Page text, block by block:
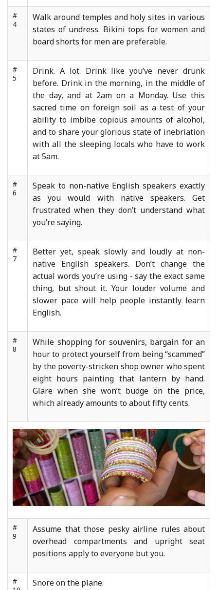
#
4
Walk around temples and holy sites in various
states of undress. Bikini tops for women and
board shorts for men are preferable.
#
5
Drink. A lot. Drink like you’ve never drunk
before. Drink in the morning, in the middle of
the day, and at 2am on a Monday. Use this
sacred time on foreign soil as a test of your
ability to imbibe copious amounts of alcohol,
and to share your glorious state of inebriation
with all the sleeping locals who have to work
at 5am.
#
6
Speak to non-native English speakers exactly
as you would with native speakers. Get
frustrated when they don’t understand what
you’re saying.
#
7
Better yet, speak slowly and loudly at non-
native English speakers. Don’t change the
actual words you’re using - say the exact same
thing, but shout it. Your louder volume and
slower pace will help people instantly learn
English.
#
8
While shopping for souvenirs, bargain for an
hour to protect yourself from being “scammed”
by the poverty-stricken shop owner who spent
eight hours painting that lantern by hand.
Glare when she won’t budge on the price,
which already amounts to about fifty cents.
#
9
Assume that those pesky airline rules about
overhead compartments and upright seat
positions apply to everyone but you.
#
Snore on the plane.